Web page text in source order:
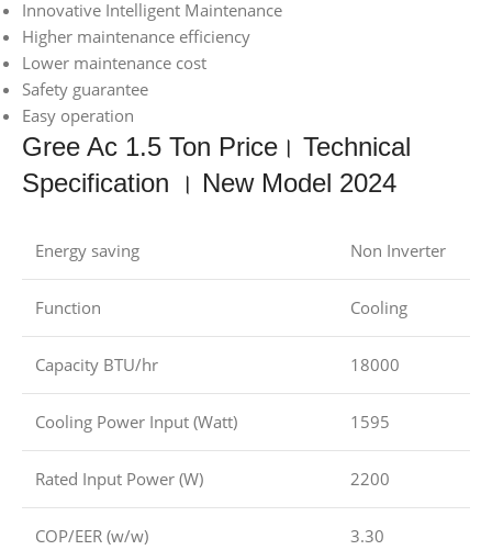
Innovative Intelligent Maintenance
Higher maintenance efficiency
Lower maintenance cost
Safety guarantee
Easy operation
Gree Ac 1.5 Ton Price। Technical
Specification । New Model 2024
Energy saving Non Inverter
Function Cooling
Capacity BTU/hr 18000
Cooling Power Input (Watt) 1595
Rated Input Power (W) 2200
COP/EER (w/w) 3.30